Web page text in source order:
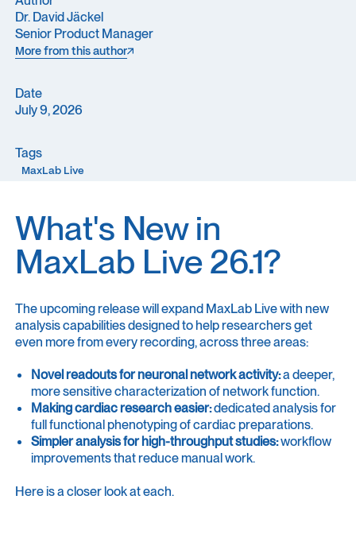
Dr. David Jäckel
Senior Product Manager
More from this author
More from this author
Date
July 9, 2026
Tags
MaxLab Live
What's New in
MaxLab Live 26.1?
The upcoming release will expand MaxLab Live with new
analysis capabilities designed to help researchers get
even more from every recording, across three areas:
Novel readouts for neuronal network activity:a deeper,
more sensitive characterization of network function.
Making cardiac research easier:dedicated analysis for
full functional phenotyping of cardiac preparations.
Simpler analysis for high-throughput studies:workflow
improvements that reduce manual work.
Here is a closer look at each.